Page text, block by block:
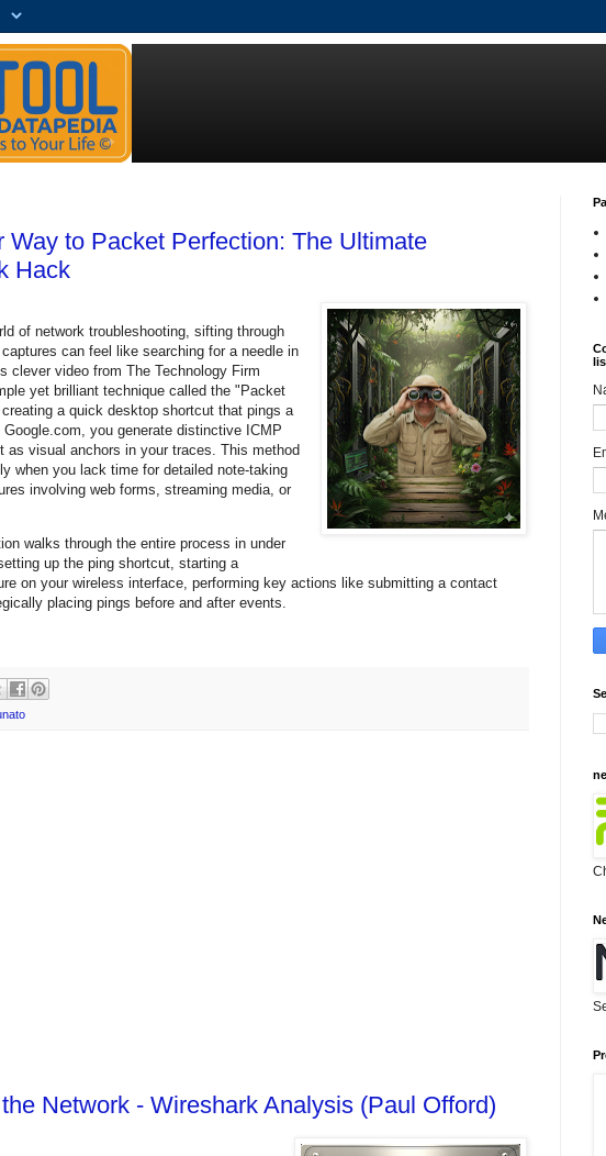
Way to Packet Perfection: The Ultimate
Hack
of network troubleshooting, sifting through
can feel like searching for a needle in
clever video from The Technology Firm
yet brilliant technique called the "Packet
a quick desktop shortcut that pings a
you generate distinctive ICMP
as visual anchors in your traces. This method
when you lack time for detailed note-taking
involving web forms, streaming media, or
walks through the entire process in under
up the ping shortcut, starting a
on your wireless interface, performing key actions like submitting a contact
placing pings before and after events.
Network - Wireshark Analysis (Paul Offord)